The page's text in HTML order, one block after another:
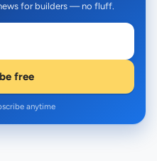
for builders — no fluff.
free
anytime